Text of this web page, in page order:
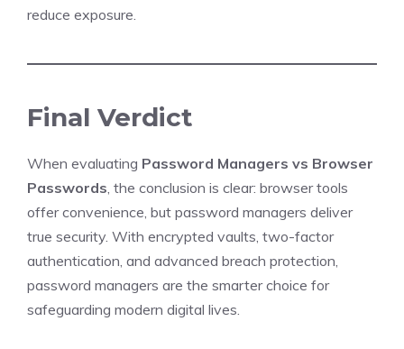
reduce exposure.
Final Verdict
When evaluating Password Managers vs Browser
Passwords, the conclusion is clear: browser tools
offer convenience, but password managers deliver
true security. With encrypted vaults, two-factor
authentication, and advanced breach protection,
password managers are the smarter choice for
safeguarding modern digital lives.